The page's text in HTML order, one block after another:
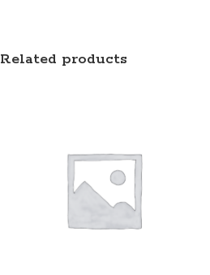
Related products